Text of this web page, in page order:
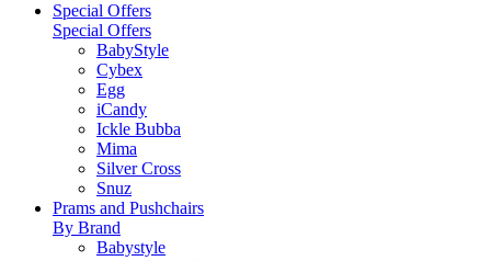
Special Offers
Special Offers
BabyStyle
Cybex
Egg
iCandy
Ickle Bubba
Mima
Silver Cross
Snuz
Prams and Pushchairs
By Brand
Babystyle